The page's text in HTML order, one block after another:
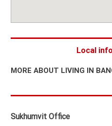
Local
MORE ABOUT LIVING IN
Sukhumvit Office